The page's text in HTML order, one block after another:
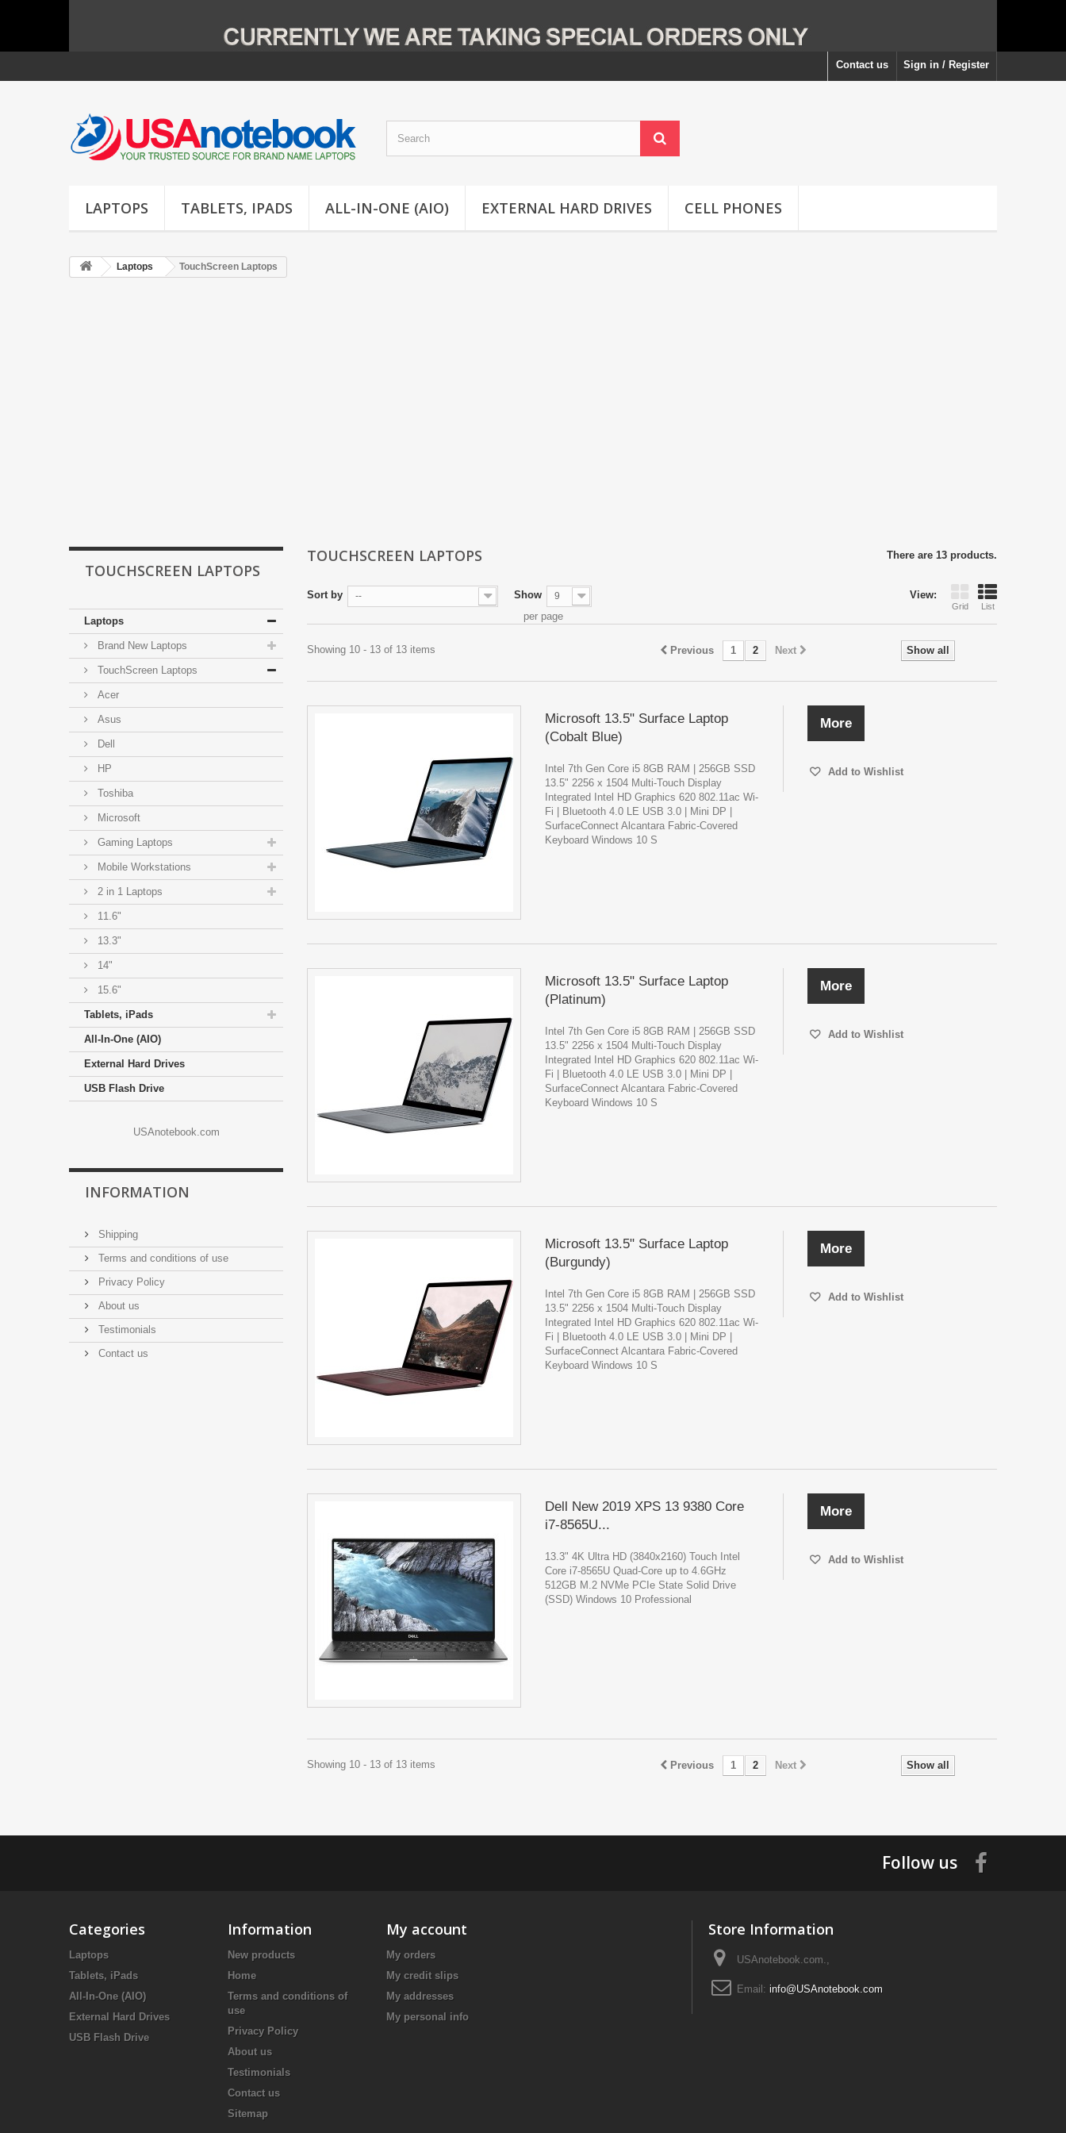
Sign in / Register
Contact us
LAPTOPS TABLETS, IPADS ALL-IN-ONE (AIO) EXTERNAL HARD DRIVES CELL PHONES
Laptops TouchScreen Laptops
TOUCHSCREEN LAPTOPS
Laptops
Brand New Laptops
TouchScreen Laptops
Acer
Asus
Dell
HP
Toshiba
Microsoft
Gaming Laptops
Mobile Workstations
2 in 1 Laptops
11.6"
13.3"
14"
15.6"
Tablets, iPads
All-In-One (AIO)
External Hard Drives
USB Flash Drive
USAnotebook.com
INFORMATION
Shipping
Terms and conditions of use
Privacy Policy
About us
Testimonials
Contact us
TOUCHSCREEN LAPTOPS There are 13 products.
View:
Grid List
Sort by -- Show 9
per page
Show all
Previous 1 2 Next
Showing 10 - 13 of 13 items
Microsoft 13.5" Surface Laptop
(Cobalt Blue)
Intel 7th Gen Core i5 8GB RAM | 256GB SSD
13.5" 2256 x 1504 Multi-Touch Display
Integrated Intel HD Graphics 620 802.11ac Wi-
Fi | Bluetooth 4.0 LE USB 3.0 | Mini DP |
SurfaceConnect Alcantara Fabric-Covered
Keyboard Windows 10 S
More
Add to Wishlist
Microsoft 13.5" Surface Laptop
(Platinum)
Intel 7th Gen Core i5 8GB RAM | 256GB SSD
13.5" 2256 x 1504 Multi-Touch Display
Integrated Intel HD Graphics 620 802.11ac Wi-
Fi | Bluetooth 4.0 LE USB 3.0 | Mini DP |
SurfaceConnect Alcantara Fabric-Covered
Keyboard Windows 10 S
More
Add to Wishlist
Microsoft 13.5" Surface Laptop
(Burgundy)
Intel 7th Gen Core i5 8GB RAM | 256GB SSD
13.5" 2256 x 1504 Multi-Touch Display
Integrated Intel HD Graphics 620 802.11ac Wi-
Fi | Bluetooth 4.0 LE USB 3.0 | Mini DP |
SurfaceConnect Alcantara Fabric-Covered
Keyboard Windows 10 S
More
Add to Wishlist
Dell New 2019 XPS 13 9380 Core
i7-8565U...
13.3" 4K Ultra HD (3840x2160) Touch Intel
Core i7-8565U Quad-Core up to 4.6GHz
512GB M.2 NVMe PCIe State Solid Drive
(SSD) Windows 10 Professional
More
Add to Wishlist
Show all
Previous 1 2 Next
Showing 10 - 13 of 13 items
Follow us
Categories
Laptops
Tablets, iPads
All-In-One (AIO)
External Hard Drives
USB Flash Drive
Information
New products
Home
Terms and conditions of
use
Privacy Policy
About us
Testimonials
Contact us
Sitemap
My account
My orders
My credit slips
My addresses
My personal info
Store Information
USAnotebook.com.,
Email: info@USAnotebook.com